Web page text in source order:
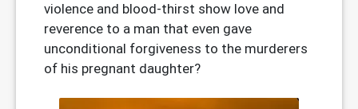
violence and blood-thirst show love and
reverence to a man that even gave
unconditional forgiveness to the murderers
of his pregnant daughter?